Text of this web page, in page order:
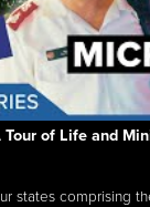
of Life and
states comprising